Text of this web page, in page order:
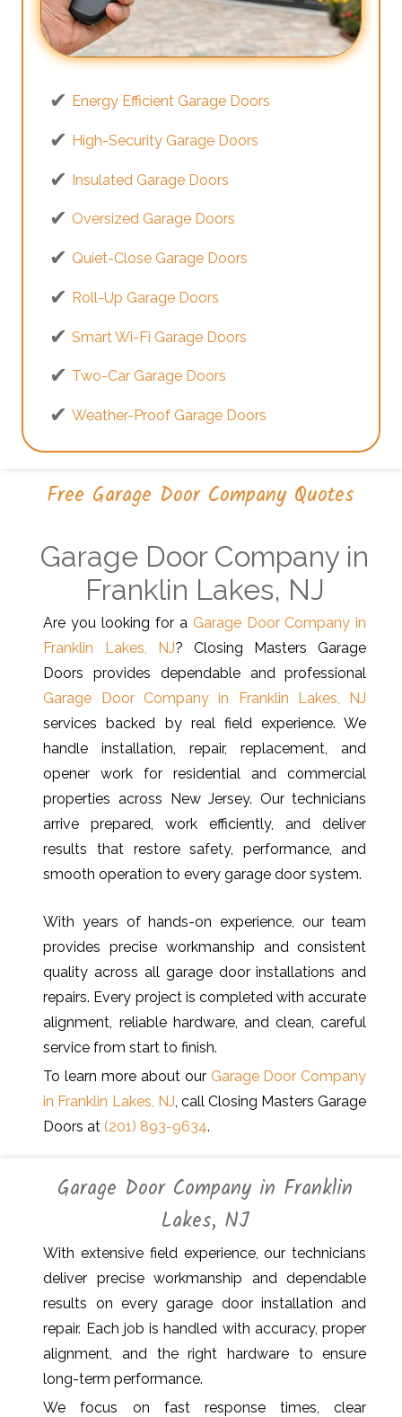
Energy Efficient Garage Doors
High-Security Garage Doors
Insulated Garage Doors
Oversized Garage Doors
Quiet-Close Garage Doors
Roll-Up Garage Doors
Smart Wi-Fi Garage Doors
Two-Car Garage Doors
Weather-Proof Garage Doors
Free Garage Door Company Quotes
Garage Door Company in
Franklin Lakes, NJ
Are you looking for a Garage Door Company in
Franklin Lakes, NJ? Closing Masters Garage
Doors provides dependable and professional
Garage Door Company in Franklin Lakes, NJ
services backed by real field experience. We
handle installation, repair, replacement, and
opener work for residential and commercial
properties across New Jersey. Our technicians
arrive prepared, work efficiently, and deliver
results that restore safety, performance, and
smooth operation to every garage door system.
With years of hands-on experience, our team
provides precise workmanship and consistent
quality across all garage door installations and
repairs. Every project is completed with accurate
alignment, reliable hardware, and clean, careful
service from start to finish.
To learn more about our Garage Door Company
in Franklin Lakes, NJ, call Closing Masters Garage
Doors at(201) 893-9634.
Garage Door Company in Franklin
Lakes, NJ
With extensive field experience, our technicians
deliver precise workmanship and dependable
results on every garage door installation and
repair. Each job is handled with accuracy, proper
alignment, and the right hardware to ensure
long-term performance.
We focus on fast response times, clear